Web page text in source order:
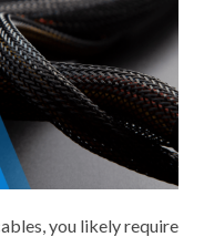
you likely require